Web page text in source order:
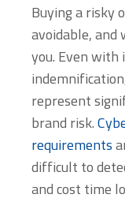
Buying a risky
avoidable, and
you. Even with
represent
brand risk.
requirements
difficult to
and cost time